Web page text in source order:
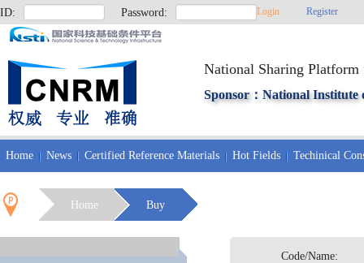
ID: Password: Login Register
National Sharing
Sponsor：National Institute
Home News Certified Reference Materials Hot Fields Techinical
Home Buy
Code/Name: